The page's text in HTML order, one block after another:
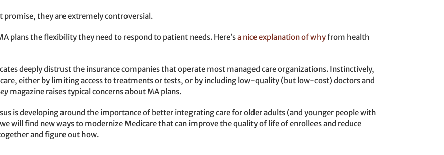
promise, they are extremely controversial.
plans the flexibility they need to respond to patient needs. Here’sa nice explanation of whyfrom health
deeply distrust the insurance companies that operate most managed care organizations. Instinctively,
either by limiting access to treatments or tests, or by including low-quality (but low-cost) doctors and
magazine raises typical concerns about MA plans.
is developing around the importance of better integrating care for older adults (and younger people with
will find new ways to modernize Medicare that can improve the quality of life of enrollees and reduce
and figure out how.